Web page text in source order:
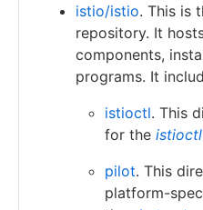
istio/istio. This is
repository. It
components,
programs. It
istioctl. This
for the istioctl
pilot. This
platform-